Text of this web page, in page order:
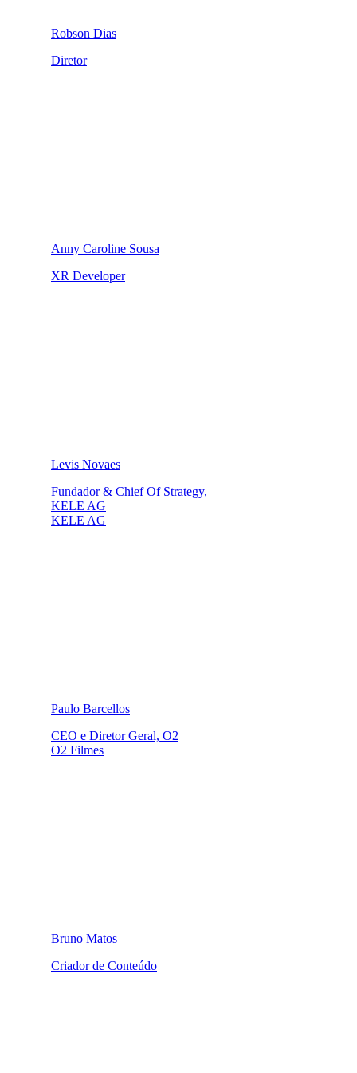
Robson Dias
Diretor
Anny Caroline Sousa
XR Developer
Levis Novaes
Fundador & Chief Of Strategy,
KELE AG
KELE AG
Paulo Barcellos
CEO e Diretor Geral, O2
O2 Filmes
Bruno Matos
Criador de Conteúdo